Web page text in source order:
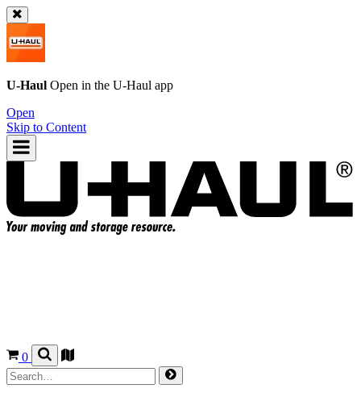
U-Haul Open in the U-Haul app
Open
Skip to Content
0